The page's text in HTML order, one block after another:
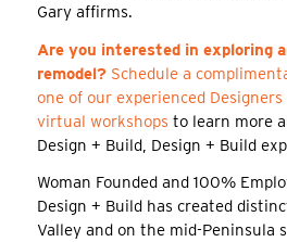
Gary affirms.
Are you interested in exploring
remodel? Schedule a
one of our experienced Designers
virtual workshops to learn more
Design + Build, Design + Build
Woman Founded and 100%
Design + Build has created
Valley and on the mid-Peninsula